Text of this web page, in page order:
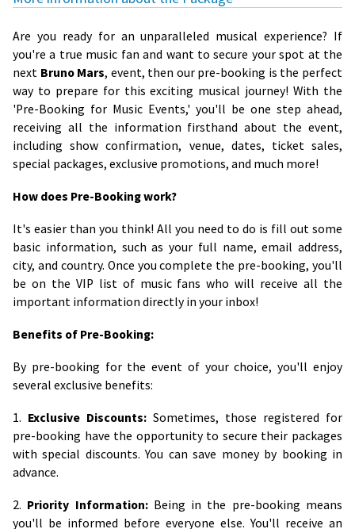
Are you ready for an unparalleled musical experience? If
you're a true music fan and want to secure your spot at the
next Bruno Mars, event, then our pre-booking is the perfect
way to prepare for this exciting musical journey! With the
'Pre-Booking for Music Events,' you'll be one step ahead,
receiving all the information firsthand about the event,
including show confirmation, venue, dates, ticket sales,
special packages, exclusive promotions, and much more!
How does Pre-Booking work?
It's easier than you think! All you need to do is fill out some
basic information, such as your full name, email address,
city, and country. Once you complete the pre-booking, you'll
be on the VIP list of music fans who will receive all the
important information directly in your inbox!
Benefits of Pre-Booking:
By pre-booking for the event of your choice, you'll enjoy
several exclusive benefits:
1. Exclusive Discounts: Sometimes, those registered for
pre-booking have the opportunity to secure their packages
with special discounts. You can save money by booking in
advance.
2. Priority Information:Being in the pre-booking means
you'll be informed before everyone else. You'll receive an